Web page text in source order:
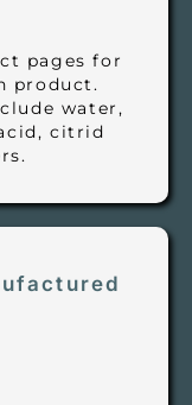
pages for
product.
water,
citrid